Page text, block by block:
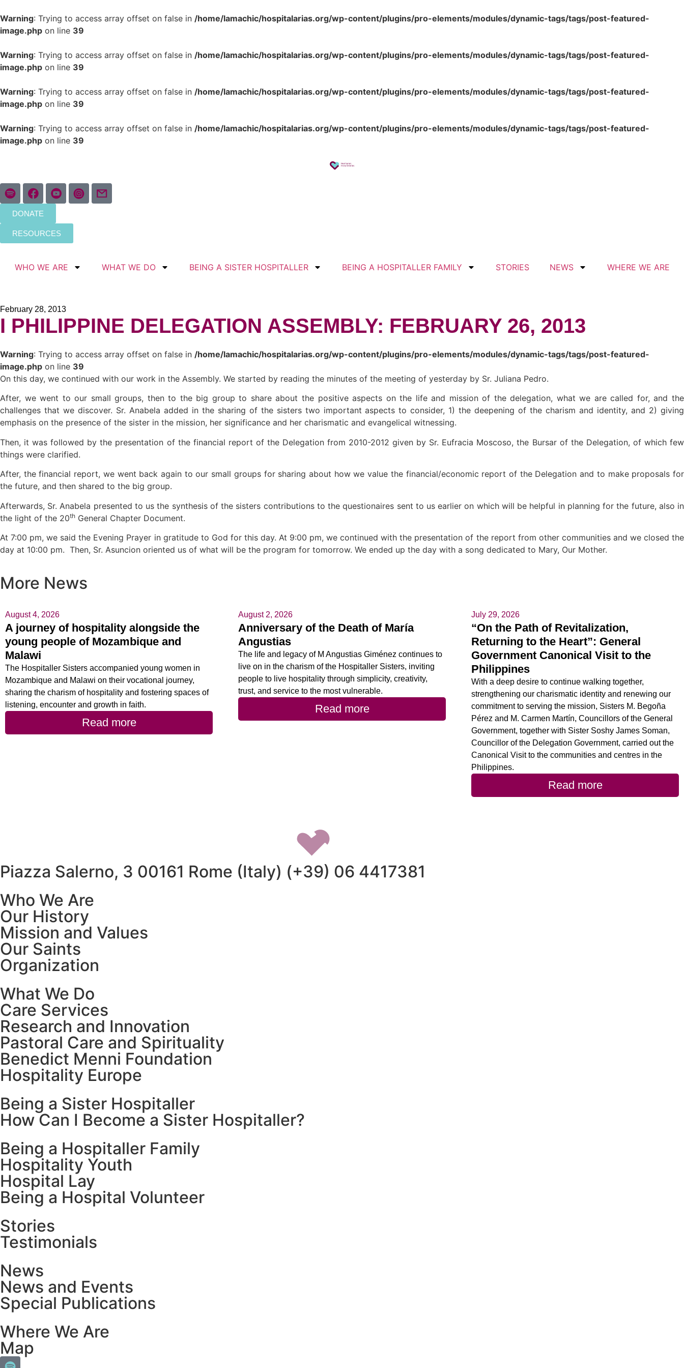
Warning: Trying to access array offset on false in /home/lamachic/hospitalarias.org/wp-content/plugins/pro-elements/modules/dynamic-tags/tags/post-featured-
image.php on line 39
Warning: Trying to access array offset on false in /home/lamachic/hospitalarias.org/wp-content/plugins/pro-elements/modules/dynamic-tags/tags/post-featured-
image.php on line 39
Warning: Trying to access array offset on false in /home/lamachic/hospitalarias.org/wp-content/plugins/pro-elements/modules/dynamic-tags/tags/post-featured-
image.php on line 39
Warning: Trying to access array offset on false in /home/lamachic/hospitalarias.org/wp-content/plugins/pro-elements/modules/dynamic-tags/tags/post-featured-
image.php on line 39
DONATE
RESOURCES
WHO WE ARE WHAT WE DO BEING A SISTER HOSPITALLER BEING A HOSPITALLER FAMILY STORIES NEWS WHERE WE ARE
February 28, 2013
I PHILIPPINE DELEGATION ASSEMBLY: FEBRUARY 26, 2013
Warning: Trying to access array offset on false in /home/lamachic/hospitalarias.org/wp-content/plugins/pro-elements/modules/dynamic-tags/tags/post-featured-
image.php on line 39
On this day, we continued with our work in the Assembly. We started by reading the minutes of the meeting of yesterday by Sr. Juliana Pedro.
After, we went to our small groups, then to the big group to share about the positive aspects on the life and mission of the delegation, what we are called for, and the
challenges that we discover. Sr. Anabela added in the sharing of the sisters two important aspects to consider, 1) the deepening of the charism and identity, and 2) giving
emphasis on the presence of the sister in the mission, her significance and her charismatic and evangelical witnessing.
Then, it was followed by the presentation of the financial report of the Delegation from 2010-2012 given by Sr. Eufracia Moscoso, the Bursar of the Delegation, of which few
things were clarified.
After, the financial report, we went back again to our small groups for sharing about how we value the financial/economic report of the Delegation and to make proposals for
the future, and then shared to the big group.
Afterwards, Sr. Anabela presented to us the synthesis of the sisters contributions to the questionaires sent to us earlier on which will be helpful in planning for the future, also in
the light of the 20th General Chapter Document.
At 7:00 pm, we said the Evening Prayer in gratitude to God for this day. At 9:00 pm, we continued with the presentation of the report from other communities and we closed the
day at 10:00 pm. Then, Sr. Asuncion oriented us of what will be the program for tomorrow. We ended up the day with a song dedicated to Mary, Our Mother.
More News
August 4, 2026
A journey of hospitality alongside the
young people of Mozambique and
Malawi
The Hospitaller Sisters accompanied young women in
Mozambique and Malawi on their vocational journey,
sharing the charism of hospitality and fostering spaces of
listening, encounter and growth in faith.
Read more
August 2, 2026
Anniversary of the Death of María
Angustias
The life and legacy of M Angustias Giménez continues to
live on in the charism of the Hospitaller Sisters, inviting
people to live hospitality through simplicity, creativity,
trust, and service to the most vulnerable.
Read more
July 29, 2026
“On the Path of Revitalization,
Returning to the Heart”: General
Government Canonical Visit to the
Philippines
With a deep desire to continue walking together,
strengthening our charismatic identity and renewing our
commitment to serving the mission, Sisters M. Begoña
Pérez and M. Carmen Martín, Councillors of the General
Government, together with Sister Soshy James Soman,
Councillor of the Delegation Government, carried out the
Canonical Visit to the communities and centres in the
Philippines.
Read more
Piazza Salerno, 3 00161 Rome (Italy) (+39) 06 4417381
Who We Are
Our History
Mission and Values
Our Saints
Organization
What We Do
Care Services
Research and Innovation
Pastoral Care and Spirituality
Benedict Menni Foundation
Hospitality Europe
Being a Sister Hospitaller
How Can I Become a Sister Hospitaller?
Being a Hospitaller Family
Hospitality Youth
Hospital Lay
Being a Hospital Volunteer
Stories
Testimonials
News
News and Events
Special Publications
Where We Are
Map